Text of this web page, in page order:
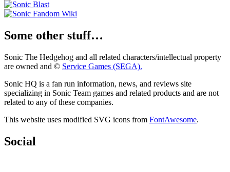
Some other stuff…
Sonic The Hedgehog and all related characters/intellectual property
are owned and © Service Games (SEGA).
Sonic HQ is a fan run information, news, and reviews site
specializing in Sonic Team games and related products and are not
related to any of these companies.
This website uses modified SVG icons from FontAwesome.
Social